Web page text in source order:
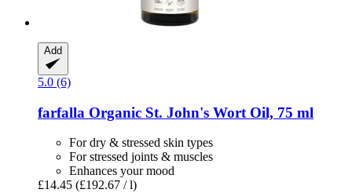
Add
5.0 (6)
farfalla Organic St. John's Wort Oil, 75 ml
For dry & stressed skin types
For stressed joints & muscles
Enhances your mood
£14.45 (£192.67 / l)